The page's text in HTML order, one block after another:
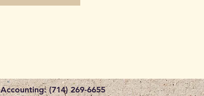
Accounting: (714) 269-6655